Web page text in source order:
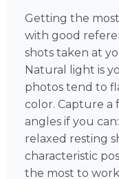
Getting the
with good
shots taken at
Natural light is
photos tend to
color. Capture a
angles if you
relaxed resting
characteristic
the most to